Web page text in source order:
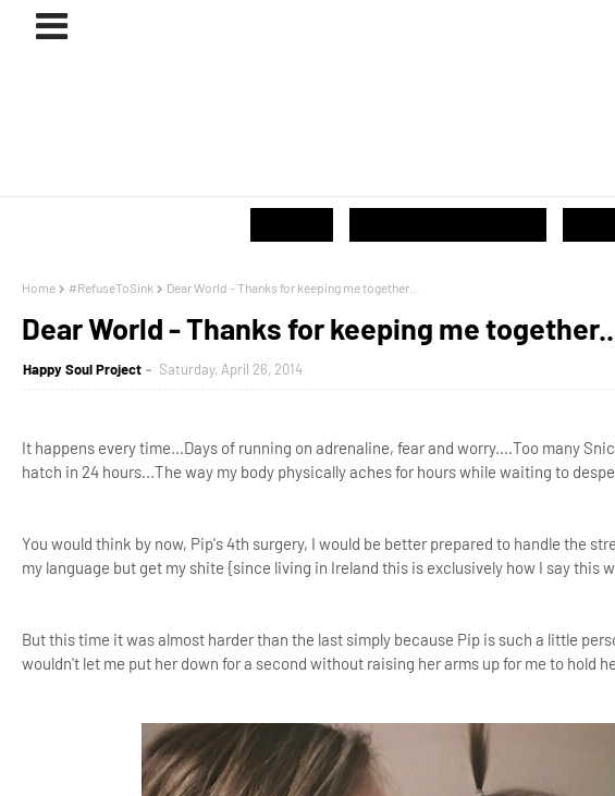
Home #RefuseToSink Dear World - Thanks for keeping me together...
Dear World - Thanks for keeping me
Happy Soul Project Saturday, April 26, 2014
It happens every time...Days of running on adrenaline, fear and worry....Too many
hatch in 24 hours...The way my body physically aches for hours while waiting to
You would think by now, Pip's 4th surgery, I would be better prepared to handle the
my language but get my shite {since living in Ireland this is exclusively how I say this
But this time it was almost harder than the last simply because Pip is such a little
wouldn't let me put her down for a second without raising her arms up for me to hold